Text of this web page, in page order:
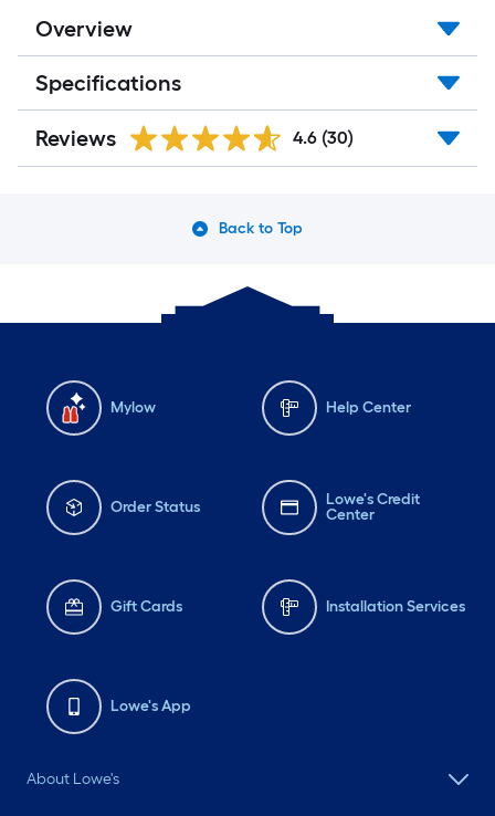
Overview
Specifications
Reviews 4.6 (30)
Back to Top
Mylow Help Center
Order Status
Lowe's Credit
Center
Gift Cards Installation Services
Lowe's App
About Lowe's